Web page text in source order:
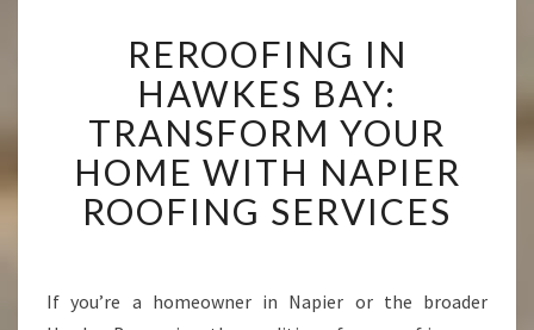
E
R
O
O
F
I
N
H
REROOFING IN
HAWKES BAY:
TRANSFORM YOUR
HOME WITH NAPIER
ROOFING SERVICES
If you’re a homeowner in Napier or the broader